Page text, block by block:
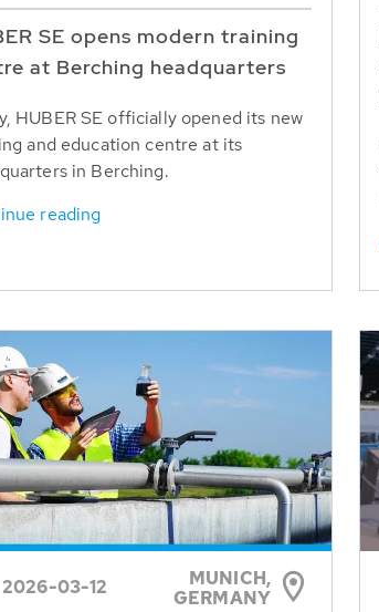
SE opens modern training
at Berching headquarters
HUBER SE officially opened its new
and education centre at its
in Berching.
reading
2026-03-12
MUNICH,
GERMANY